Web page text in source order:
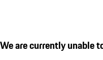
We are currently unable